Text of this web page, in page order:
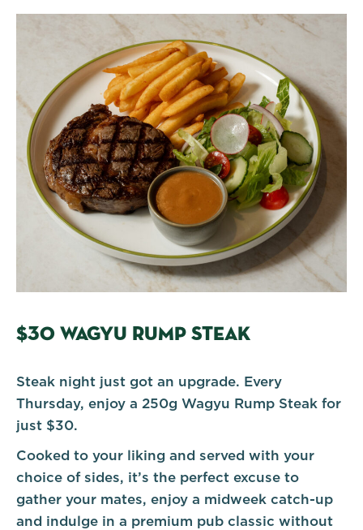
$30 WAGYU RUMP STEAK
Steak night just got an upgrade. Every
Thursday, enjoy a 250g Wagyu Rump Steak for
just $30.
Cooked to your liking and served with your
choice of sides, it’s the perfect excuse to
gather your mates, enjoy a midweek catch-up
and indulge in a premium pub classic without